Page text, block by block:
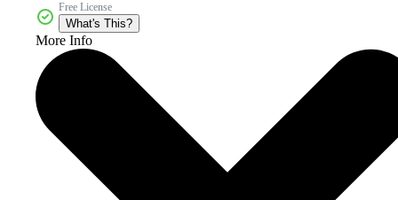
Free License
What's This?
More Info